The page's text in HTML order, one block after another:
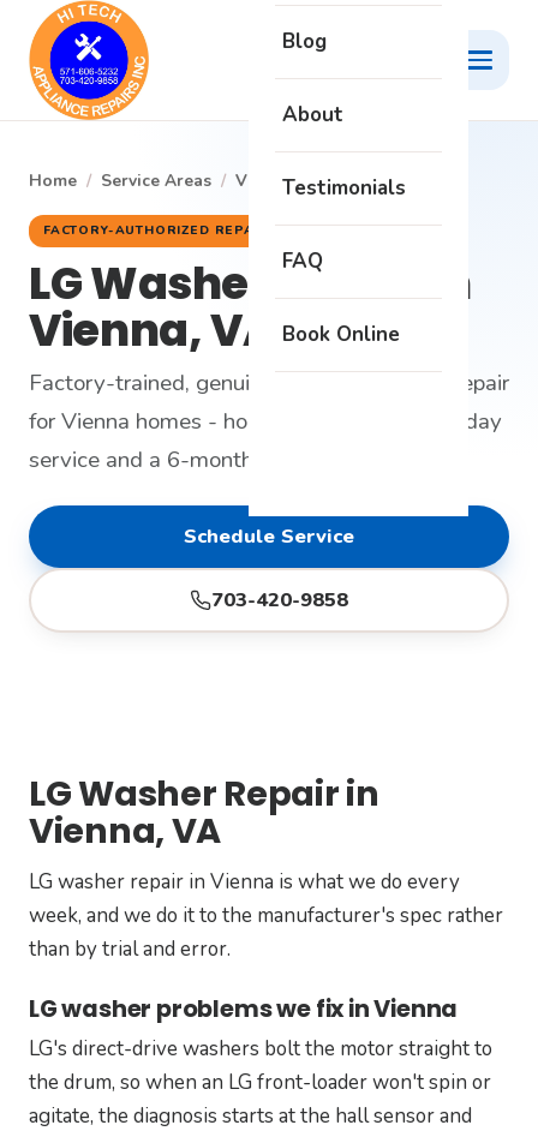
Blog
About
Testimonials
FAQ
Book Online
Home / Service Areas / Vienna / LG Washer
FACTORY-AUTHORIZED REPAIR
LG Washer Repair in
Vienna, VA
Factory-trained, genuine-parts LG washer repair
for Vienna homes - honest diagnosis, same-day
service and a 6-month warranty.
Schedule Service
703-420-9858
LG Washer Repair in
Vienna, VA
LG washer repair in Vienna is what we do every
week, and we do it to the manufacturer's spec rather
than by trial and error.
LG washer problems we fix in Vienna
LG's direct-drive washers bolt the motor straight to
the drum, so when an LG front-loader won't spin or
agitate, the diagnosis starts at the hall sensor and